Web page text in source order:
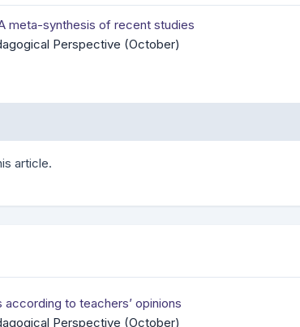
meta-synthesis of recent studies
Perspective (October)
article.
to teachers’ opinions
Perspective (October)